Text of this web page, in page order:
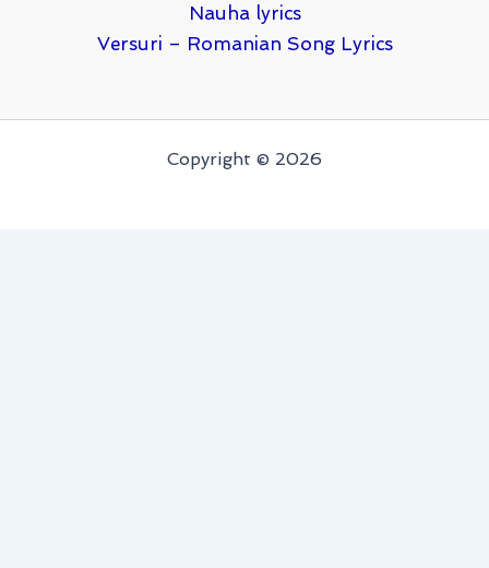
Nauha lyrics
Versuri – Romanian Song Lyrics
Copyright © 2026